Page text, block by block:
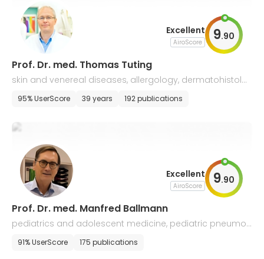
Excellent
AiroScore 9.90
Prof. Dr. med. Thomas Tuting
skin and venereal diseases, allergology, dermatohistolo
gy
95% UserScore 39 years 192 publications
Excellent
AiroScore 9.90
Prof. Dr. med. Manfred Ballmann
pediatrics and adolescent medicine, pediatric pneumol
ogy and allergology
91% UserScore 175 publications